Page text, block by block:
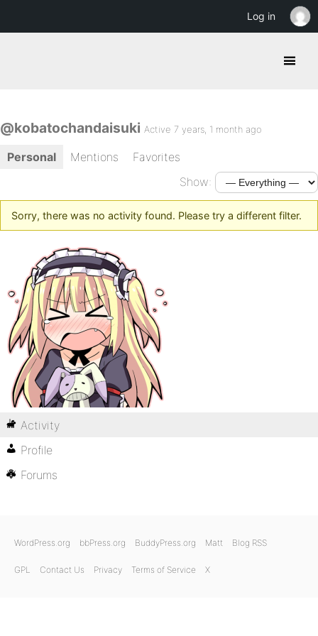
@kobatochandaisuki Active 7 years, 1 month ago
Personal Mentions
Favorites
Show:
Sorry, there was no activity found. Please try a different filter.
Activity
Profile
Forums
WordPress.org bbPress.org BuddyPress.org Matt Blog RSS
GPL Contact Us Privacy Terms of Service X
Log in